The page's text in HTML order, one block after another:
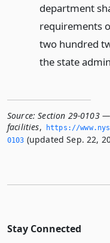
department
requirements
two hundred
the state
Source: Section 29-0103
facilities,
https://
0103 (updated Sep. 22,
Stay Connected